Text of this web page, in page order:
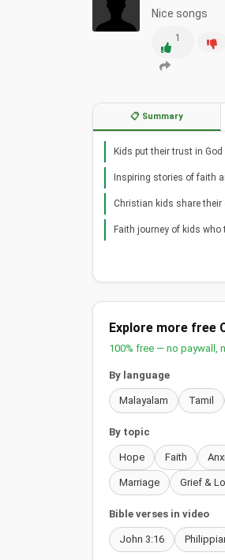
Nice songs
1
📋 Summary
Kids put their trust in God
Inspiring stories of faith
Christian kids share their
Faith journey of kids who
Explore more free
100% free — no paywall,
By language
Malayalam Tamil
By topic
Hope Faith
Marriage Grief &
Bible verses in video
John 3:16